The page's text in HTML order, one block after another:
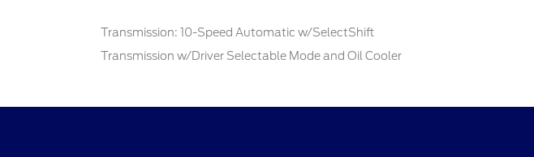
Transmission: 10-Speed Automatic w/SelectShift
Transmission w/Driver Selectable Mode and Oil Cooler